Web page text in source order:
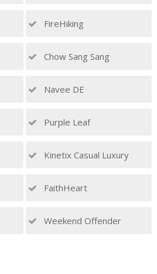
FireHiking
Chow Sang Sang
Navee DE
Purple Leaf
Kinetix Casual Luxury
FaithHeart
Weekend Offender